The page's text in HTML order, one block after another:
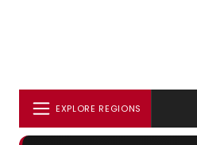
EXPLORE REGIONS